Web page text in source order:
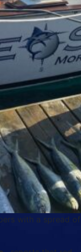
with a spread